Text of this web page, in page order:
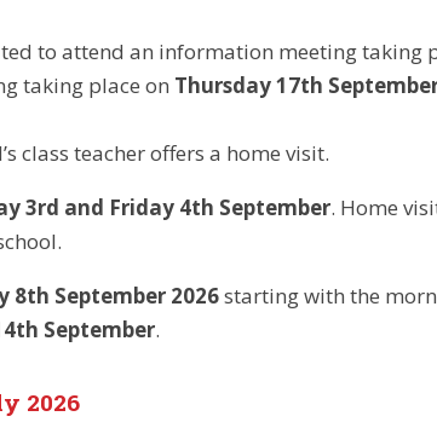
to attend an information meeting taking
taking place on Thursday 17th
class teacher offers a home visit.
3rd and Friday 4th September. Home
8th September 2026starting with the
September.
2026